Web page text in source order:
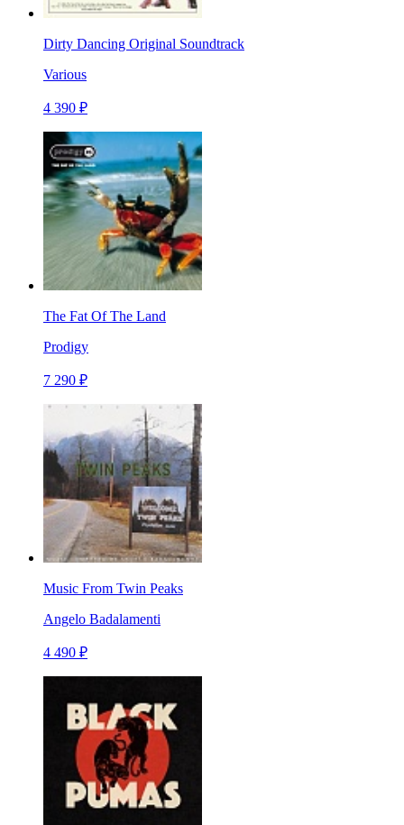
Dirty Dancing Original Soundtrack
Various
4 390 ₽
The Fat Of The Land
Prodigy
7 290 ₽
Music From Twin Peaks
Angelo Badalamenti
4 490 ₽